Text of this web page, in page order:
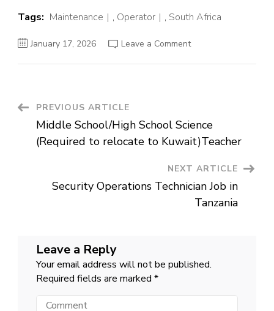
Tags: Maintenance , Operator , South Africa
January 17, 2026 Leave a Commenton
Post
Navigation
PREVIOUS ARTICLE
Middle School/High School Science
(Required to relocate to Kuwait)Teacher
NEXT ARTICLE
Security Operations Technician Job in
Tanzania
Leave a Reply
Your email address will not be published.
Required fields are marked *
Comment